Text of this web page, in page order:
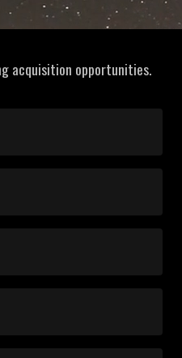
acquisition opportunities.